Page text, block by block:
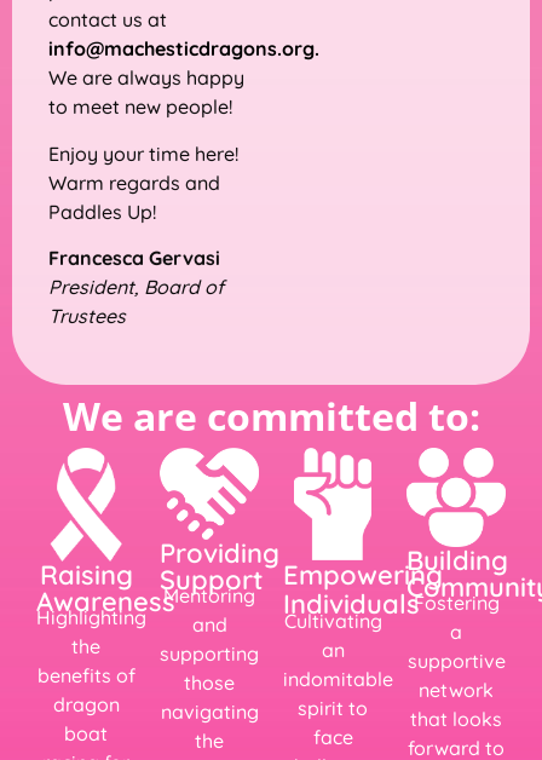
contact us at
info@machesticdragons.org.
We are always happy
to meet new people!
Enjoy your time here!
Warm regards and
Paddles Up!
Francesca Gervasi
President, Board of
Trustees
We are committed to:
Raising
Awareness
Highlighting
the
benefits of
dragon
boat
Providing
Support
Mentoring
and
supporting
those
navigating
the
Empowering
Individuals
Cultivating
an
indomitable
spirit to
face
Building
Fostering
a
supportive
network
that looks
forward to